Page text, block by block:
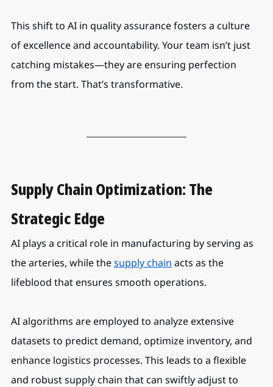
This shift to AI in quality assurance fosters a culture
of excellence and accountability. Your team isn’t just
catching mistakes—they are ensuring perfection
from the start. That’s transformative.
Supply Chain Optimization: The
Strategic Edge
AI plays a critical role in manufacturing by serving as
the arteries, while the supply chain acts as the
lifeblood that ensures smooth operations.
AI algorithms are employed to analyze extensive
datasets to predict demand, optimize inventory, and
enhance logistics processes. This leads to a flexible
and robust supply chain that can swiftly adjust to